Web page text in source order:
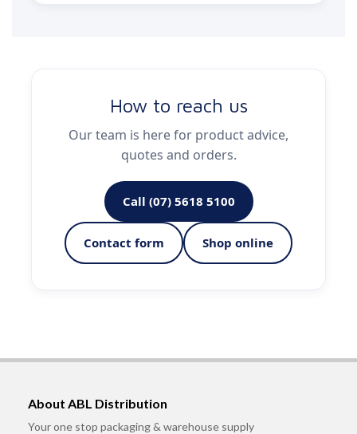
How to reach us
Our team is here for product advice,
quotes and orders.
Call (07) 5618 5100
Contact form Shop online
About ABL Distribution
Your one stop packaging & warehouse supply